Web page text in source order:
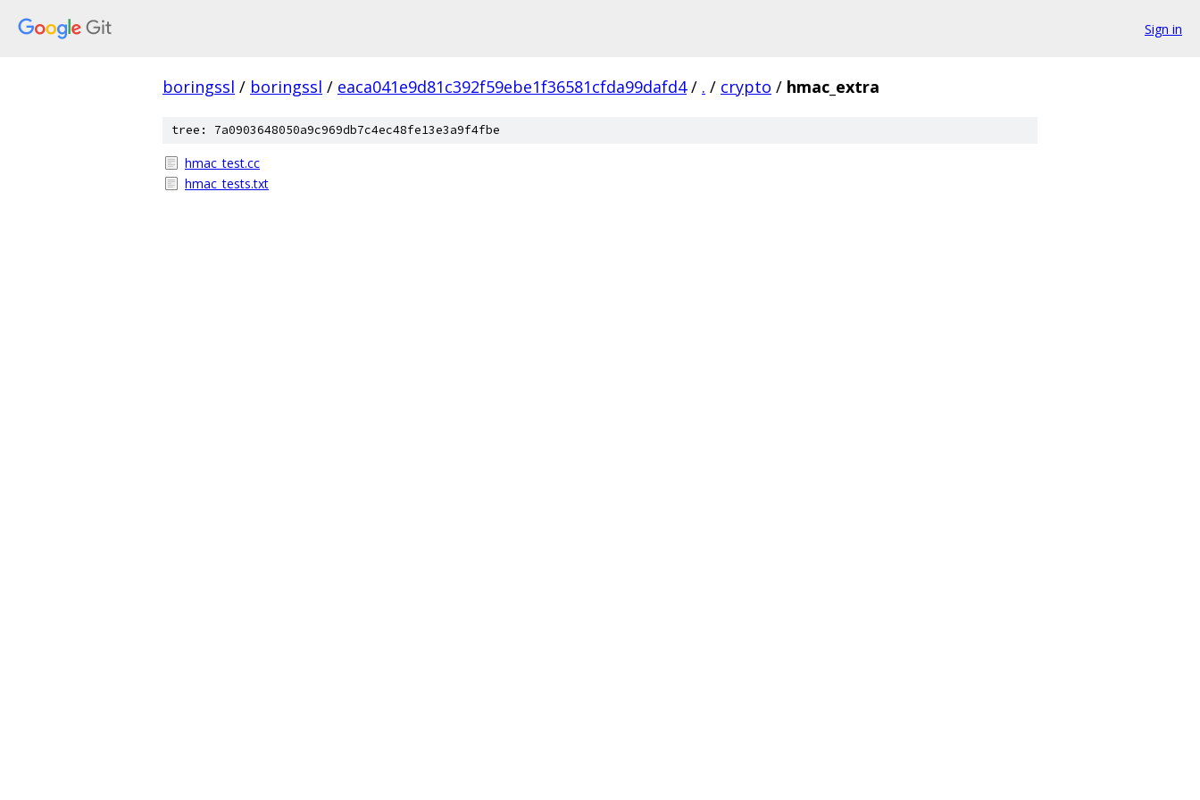
Sign in
boringssl / boringssl / eaca041e9d81c392f59ebe1f36581cfda99dafd4 / . / crypto / hmac_extra
tree: 7a0903648050a9c969db7c4ec48fe13e3a9f4fbe
hmac_test.cc
hmac_tests.txt